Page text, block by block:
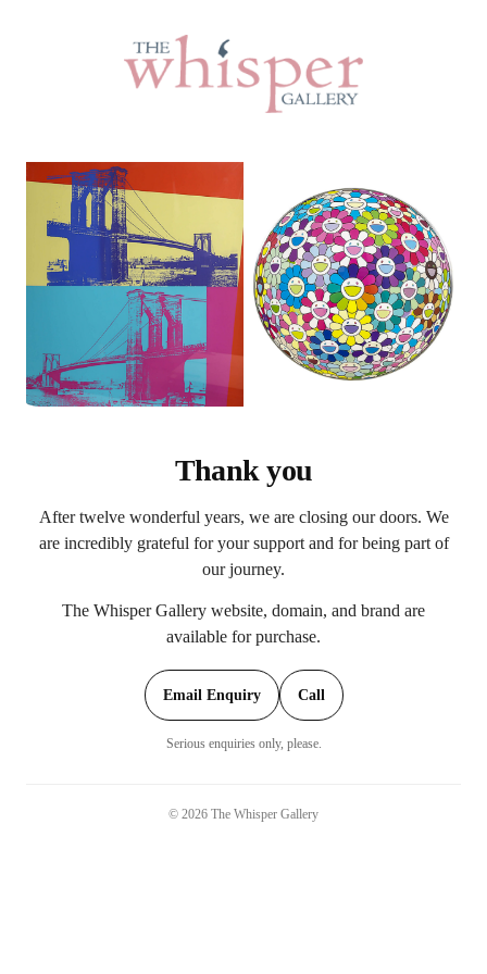
Thank you
After twelve wonderful years, we are closing our doors. We
are incredibly grateful for your support and for being part of
our journey.
The Whisper Gallery website, domain, and brand are
available for purchase.
Email Enquiry Call
Serious enquiries only, please.
© 2026 The Whisper Gallery